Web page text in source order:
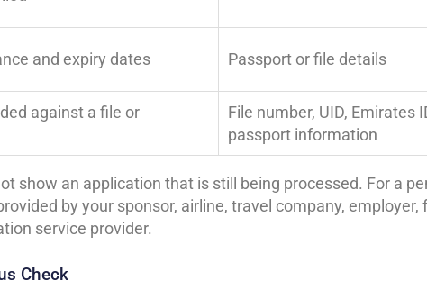
and expiry dates Passport or file details
against a file or
File number, UID, Emirates
passport information
show an application that is still being processed. For a
by your sponsor, airline, travel company, employer,
service provider.
Check